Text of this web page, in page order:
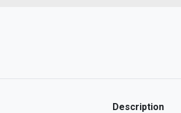
Description